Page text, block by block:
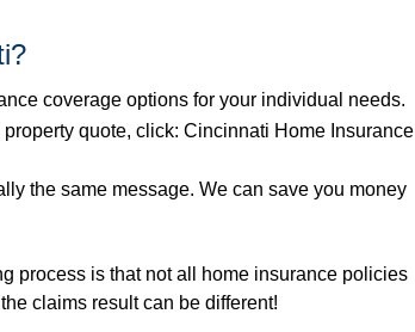
coverage options for your individual needs.
quote, click: Cincinnati Home Insurance
the same message. We can save you money
process is that not all home insurance policies
claims result can be different!